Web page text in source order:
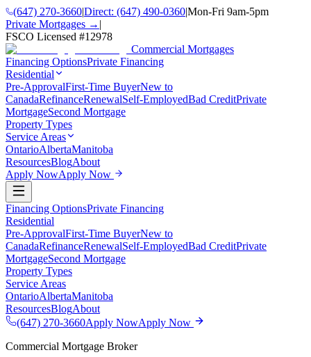
(647) 270-3660|Direct: (647) 490-0360|Mon-Fri 9am-5pm
Private Mortgages → |
FSCO Licensed #12978
Commercial Mortgages
Financing OptionsPrivate Financing
Residential
Pre-ApprovalFirst-Time BuyerNew to
CanadaRefinanceRenewalSelf-EmployedBad CreditPrivate
MortgageSecond Mortgage
Property Types
Service Areas
OntarioAlbertaManitoba
ResourcesBlogAbout
Apply NowApply Now
Financing OptionsPrivate Financing
Residential
Pre-ApprovalFirst-Time BuyerNew to
CanadaRefinanceRenewalSelf-EmployedBad CreditPrivate
MortgageSecond Mortgage
Property Types
Service Areas
OntarioAlbertaManitoba
ResourcesBlogAbout
(647) 270-3660Apply NowApply Now
Commercial Mortgage Broker